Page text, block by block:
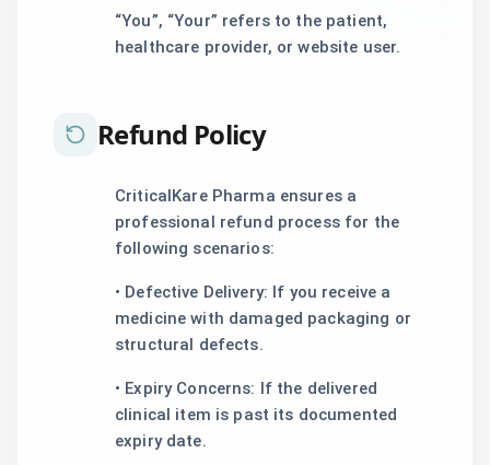
“You”, “Your” refers to the patient,
healthcare provider, or website user.
Refund Policy
CriticalKare Pharma ensures a
professional refund process for the
following scenarios:
• Defective Delivery: If you receive a
medicine with damaged packaging or
structural defects.
• Expiry Concerns: If the delivered
clinical item is past its documented
expiry date.